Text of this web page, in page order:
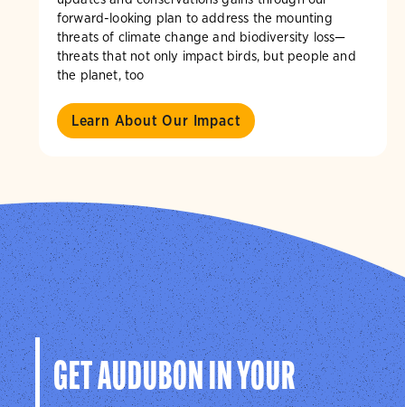
forward-looking plan to address the mounting
threats of climate change and biodiversity loss—
threats that not only impact birds, but people and
the planet, too
Learn About Our Impact
GET AUDUBON IN YOUR